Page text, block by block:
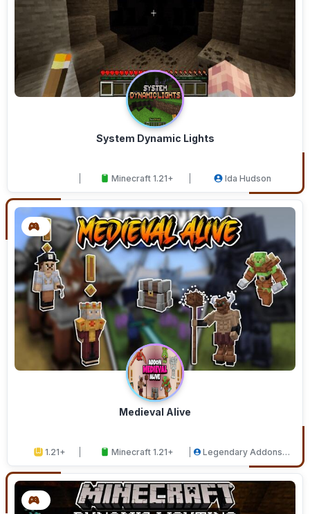
System Dynamic Lights
Minecraft 1.21+ Ida Hudson
Medieval Alive
1.21+ Minecraft 1.21+
Legendary Addons